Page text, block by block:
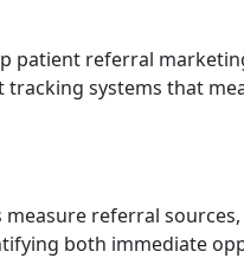
patient referral
systems that
referral
both immediate